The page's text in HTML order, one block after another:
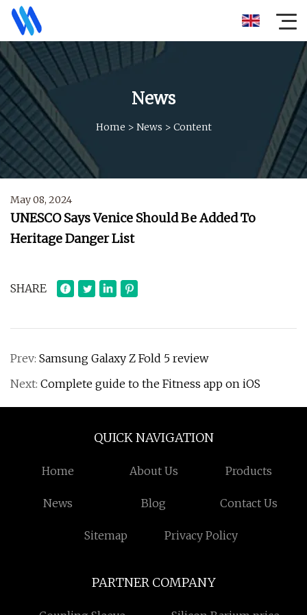
News
Home > News > Content
May 08, 2024
UNESCO Says Venice Should Be Added To
Heritage Danger List
SHARE
Prev: Samsung Galaxy Z Fold 5 review
Next: Complete guide to the Fitness app on iOS
QUICK NAVIGATION
Home About Us Products
News Blog Contact Us
Sitemap Privacy Policy
PARTNER COMPANY